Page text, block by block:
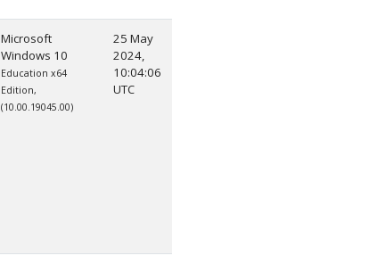
Microsoft
Windows 10
Education x64
Edition,
(10.00.19045.00)
25 May
2024,
10:04:06
UTC